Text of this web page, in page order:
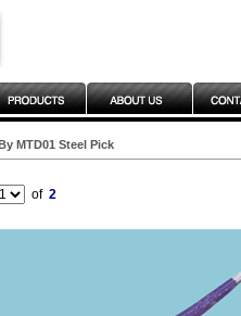
MTD01 Steel Pick
of 2